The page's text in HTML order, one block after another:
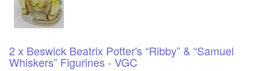
2 x Beswick Beatrix Potter's “Ribby” & “Samuel
Whiskers” Figurines - VGC